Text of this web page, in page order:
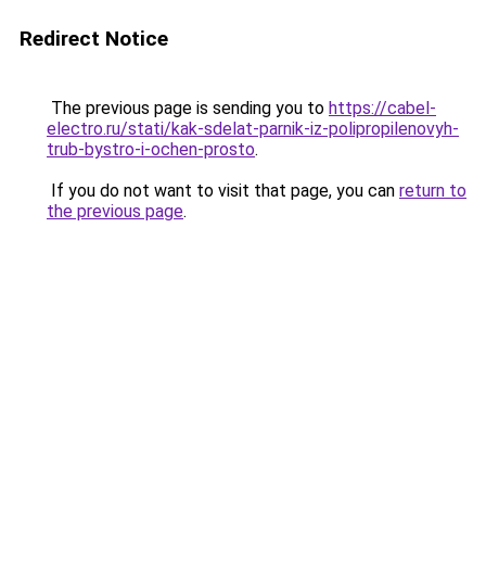
Redirect Notice
The previous page is sending you to https://cabel-
electro.ru/stati/kak-sdelat-parnik-iz-polipropilenovyh-
trub-bystro-i-ochen-prosto.
If you do not want to visit that page, you can return to
the previous page.